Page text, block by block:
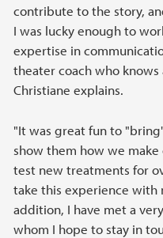
contribute to the story,
I was lucky enough to
expertise in
theater coach who
Christiane explains.
"It was great fun to
show them how we
test new treatments for
take this experience with
addition, I have met a
whom I hope to stay in